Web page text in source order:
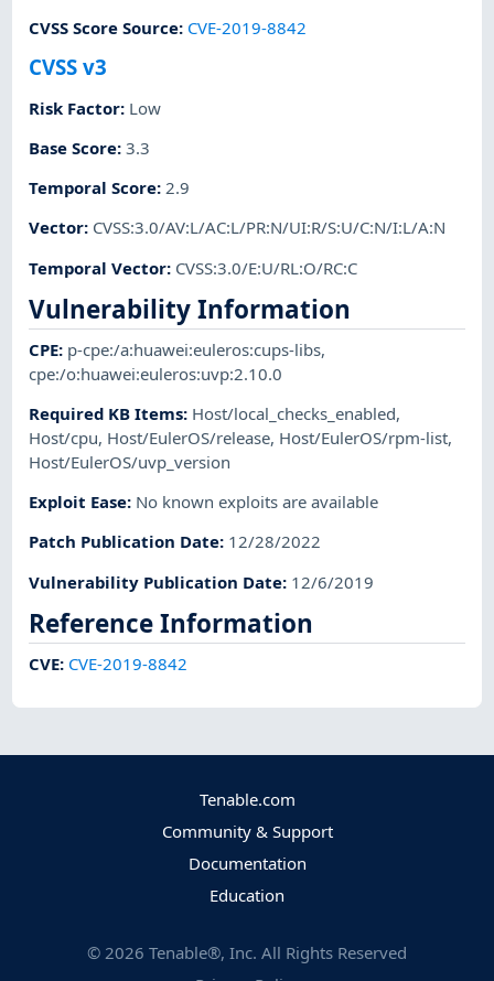
CVSS Score Source: CVE-2019-8842
CVSS v3
Risk Factor: Low
Base Score:3.3
Temporal Score:2.9
Vector: CVSS:3.0/AV:L/AC:L/PR:N/UI:R/S:U/C:N/I:L/A:N
Temporal Vector: CVSS:3.0/E:U/RL:O/RC:C
Vulnerability Information
CPE: p-cpe:/a:huawei:euleros:cups-libs,
cpe:/o:huawei:euleros:uvp:2.10.0
Required KB Items: Host/local_checks_enabled,
Host/cpu, Host/EulerOS/release, Host/EulerOS/rpm-list,
Host/EulerOS/uvp_version
Exploit Ease: No known exploits are available
Patch Publication Date: 12/28/2022
Vulnerability Publication Date: 12/6/2019
Reference Information
CVE: CVE-2019-8842
Tenable.com
Community & Support
Documentation
Education
© 2026 Tenable®, Inc. All Rights Reserved